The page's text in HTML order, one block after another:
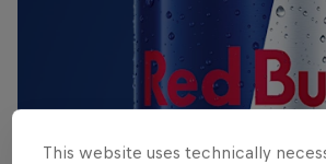
This website uses technically